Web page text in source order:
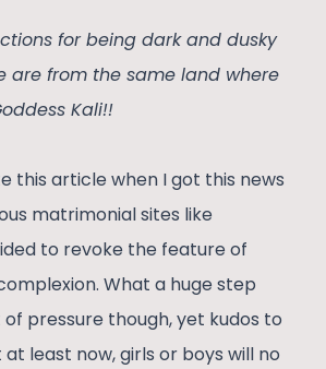
for being dark and dusky
are from the same land where
Kali!!
this article when I got this news
matrimonial sites like
to revoke the feature of
What a huge step
pressure though, yet kudos to
least now, girls or boys will no